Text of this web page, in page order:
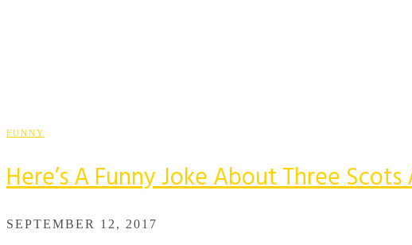
FUNNY
Here’s A Funny Joke About Three
SEPTEMBER 12, 2017